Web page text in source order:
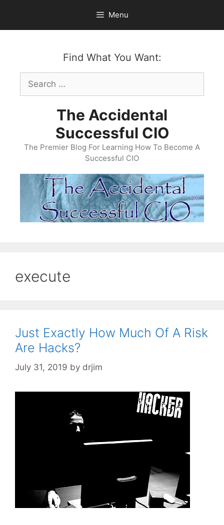
content
Menu
Find What You Want:
Search
for:
The Accidental
Successful CIO
The Premier Blog For Learning How To Become A
Successful CIO
execute
Just Exactly How Much Of A Risk
Are Hacks?
July 31, 2019 by drjim